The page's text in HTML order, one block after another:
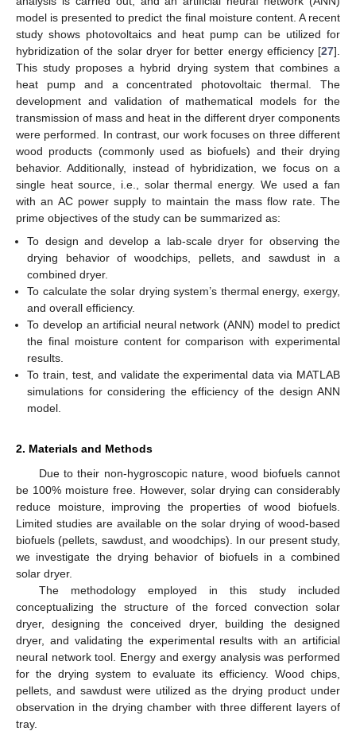
model is presented to predict the final moisture content. A recent
study shows photovoltaics and heat pump can be utilized for
hybridization of the solar dryer for better energy efficiency [27].
This study proposes a hybrid drying system that combines a
heat pump and a concentrated photovoltaic thermal. The
development and validation of mathematical models for the
transmission of mass and heat in the different dryer components
were performed. In contrast, our work focuses on three different
wood products (commonly used as biofuels) and their drying
behavior. Additionally, instead of hybridization, we focus on a
single heat source, i.e., solar thermal energy. We used a fan
with an AC power supply to maintain the mass flow rate. The
prime objectives of the study can be summarized as:
To design and develop a lab-scale dryer for observing the
drying behavior of woodchips, pellets, and sawdust in a
combined dryer.
To calculate the solar drying system’s thermal energy, exergy,
and overall efficiency.
To develop an artificial neural network (ANN) model to predict
the final moisture content for comparison with experimental
results.
To train, test, and validate the experimental data via MATLAB
simulations for considering the efficiency of the design ANN
model.
2. Materials and Methods
Due to their non-hygroscopic nature, wood biofuels cannot
be 100% moisture free. However, solar drying can considerably
reduce moisture, improving the properties of wood biofuels.
Limited studies are available on the solar drying of wood-based
biofuels (pellets, sawdust, and woodchips). In our present study,
we investigate the drying behavior of biofuels in a combined
solar dryer.
The methodology employed in this study included
conceptualizing the structure of the forced convection solar
dryer, designing the conceived dryer, building the designed
dryer, and validating the experimental results with an artificial
neural network tool. Energy and exergy analysis was performed
for the drying system to evaluate its efficiency. Wood chips,
pellets, and sawdust were utilized as the drying product under
observation in the drying chamber with three different layers of
tray.